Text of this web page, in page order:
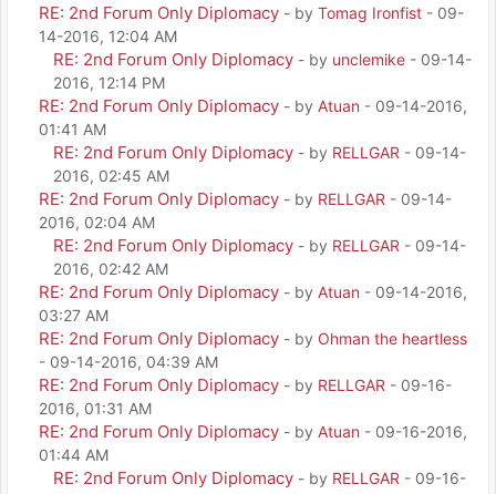
RE: 2nd Forum Only Diplomacy - by Tomag Ironfist - 09-
14-2016, 12:04 AM
RE: 2nd Forum Only Diplomacy - by unclemike - 09-14-
2016, 12:14 PM
RE: 2nd Forum Only Diplomacy - by Atuan - 09-14-2016,
01:41 AM
RE: 2nd Forum Only Diplomacy - by RELLGAR - 09-14-
2016, 02:45 AM
RE: 2nd Forum Only Diplomacy - by RELLGAR - 09-14-
2016, 02:04 AM
RE: 2nd Forum Only Diplomacy - by RELLGAR - 09-14-
2016, 02:42 AM
RE: 2nd Forum Only Diplomacy - by Atuan - 09-14-2016,
03:27 AM
RE: 2nd Forum Only Diplomacy - by Ohman the heartless
- 09-14-2016, 04:39 AM
RE: 2nd Forum Only Diplomacy - by RELLGAR - 09-16-
2016, 01:31 AM
RE: 2nd Forum Only Diplomacy - by Atuan - 09-16-2016,
01:44 AM
RE: 2nd Forum Only Diplomacy - by RELLGAR - 09-16-